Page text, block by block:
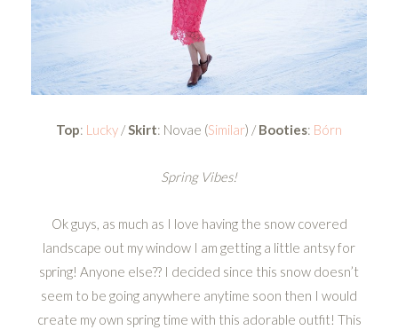
Top: Lucky / Skirt: Novae (Similar) / Booties: Bórn
Spring Vibes!
Ok guys, as much as I love having the snow covered
landscape out my window I am getting a little antsy for
spring! Anyone else?? I decided since this snow doesn’t
seem to be going anywhere anytime soon then I would
create my own spring time with this adorable outfit! This